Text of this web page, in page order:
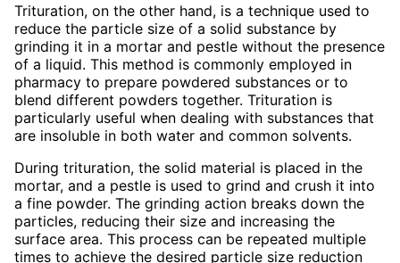
Trituration, on the other hand, is a technique used to
reduce the particle size of a solid substance by
grinding it in a mortar and pestle without the presence
of a liquid. This method is commonly employed in
pharmacy to prepare powdered substances or to
blend different powders together. Trituration is
particularly useful when dealing with substances that
are insoluble in both water and common solvents.
During trituration, the solid material is placed in the
mortar, and a pestle is used to grind and crush it into
a fine powder. The grinding action breaks down the
particles, reducing their size and increasing the
surface area. This process can be repeated multiple
times to achieve the desired particle size reduction